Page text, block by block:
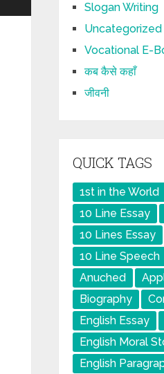
Slogan Writing
Uncategorized
Vocational E-
कब कैसे कहाँ
जीवनी
QUICK TAGS
1st in the World
10 Line Essay
10 Lines Essay
10 Line Speech
Anuched
Biography
English Essay
English Moral
English